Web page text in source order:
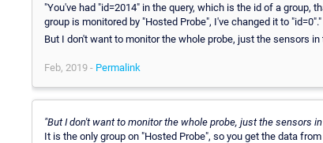
"You've had "id=2014" in the query, which is the id of a group,
group is monitored by "Hosted Probe", I've changed it to "id=0"."
But I don't want to monitor the whole probe, just the sensors
Feb, 2019 - Permalink
"But I don't want to monitor the whole probe, just the sensors
It is the only group on "Hosted Probe", so you get the data